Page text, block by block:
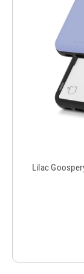
Lilac